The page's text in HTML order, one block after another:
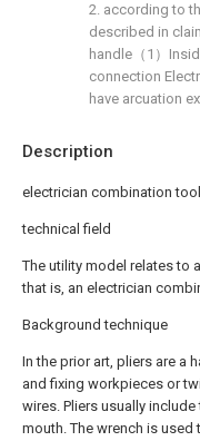
Description
electrician combination tool
technical field
The utility model relates to
that is, an electrician
Background technique
In the prior art, pliers are a
and fixing workpieces or
wires. Pliers usually
mouth. The wrench is
2. according to
described in
handle（1）
connection
have arcuation